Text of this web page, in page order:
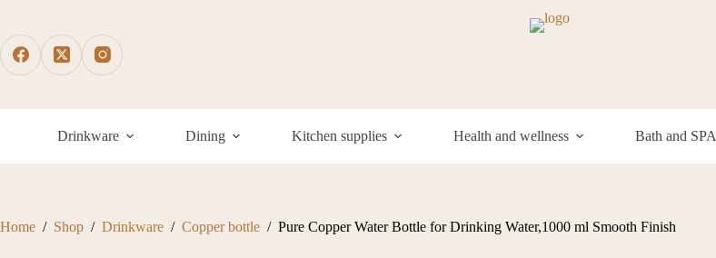
content
Drinkware Dining Kitchen supplies Health and wellness Bath and SPA
Home / Shop / Drinkware / Copper bottle / Pure Copper Water Bottle for Drinking Water,1000 ml Smooth Finish